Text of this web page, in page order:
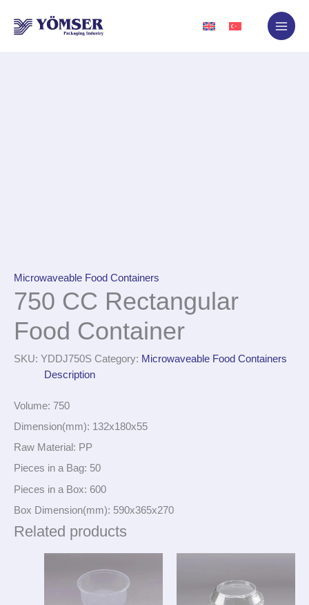
content
Microwaveable Food Containers
750 CC Rectangular
Food Container
SKU: YDDJ750S Category: Microwaveable Food Containers
Description
Volume: 750
Dimension(mm): 132x180x55
Raw Material: PP
Pieces in a Bag: 50
Pieces in a Box: 600
Box Dimension(mm): 590x365x270
Related products